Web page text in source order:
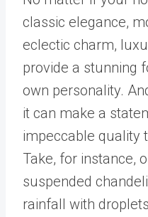
classic elegance,
eclectic charm,
provide a stunning
own personality.
it can make a
impeccable quality
Take, for instance,
suspended
rainfall with